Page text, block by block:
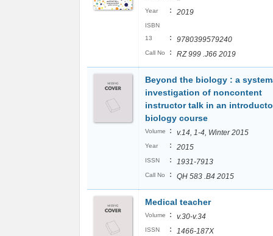
Year : 2019
ISBN
13
: 9780399579240
Call No : RZ 999 .J66 2019
Beyond the biology : a
investigation of noncontent
instructor talk in an
biology course
Volume : v.14, 1-4, Winter 2015
Year : 2015
ISSN : 1931-7913
Call No : QH 583 .B4 2015
Medical teacher
Volume : v.30-v.34
ISSN : 1466-187X